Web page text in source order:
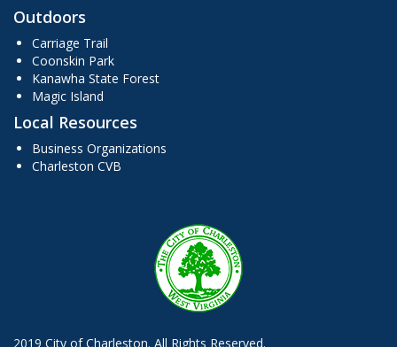
Outdoors
Carriage Trail
Coonskin Park
Kanawha State Forest
Magic Island
Local Resources
Business Organizations
Charleston CVB
2019 City of Charleston. All Rights Reserved.